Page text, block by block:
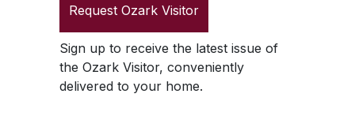
Request Ozark Visitor
Sign up to receive the latest issue of
the Ozark Visitor, conveniently
delivered to your home.